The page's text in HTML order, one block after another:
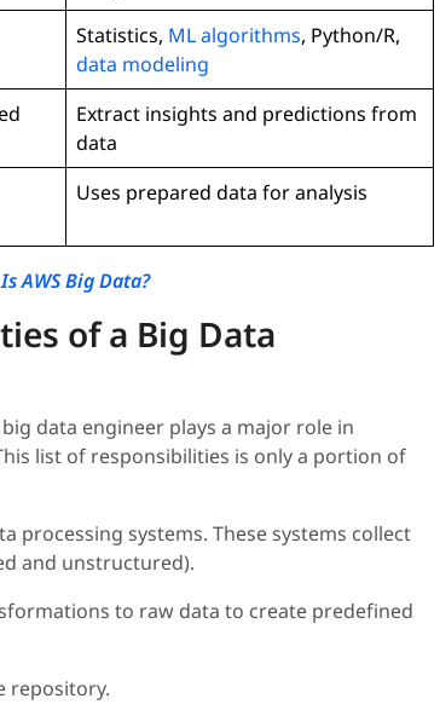
Statistics, ML algorithms, Python/R,
data modeling
Extract insights and predictions from
data
Uses prepared data for analysis
AWS Big Data?
of a Big Data
data engineer plays a major role in
list of responsibilities is only a portion of
processing systems. These systems collect
and unstructured).
to raw data to create predefined
repository.